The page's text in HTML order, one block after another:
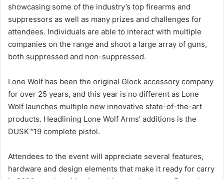
showcasing some of the industry’s top firearms and
suppressors as well as many prizes and challenges for
attendees. Individuals are able to interact with multiple
companies on the range and shoot a large array of guns,
both suppressed and non-suppressed.
Lone Wolf has been the original Glock accessory company
for over 25 years, and this year is no different as Lone
Wolf launches multiple new innovative state-of-the-art
products. Headlining Lone Wolf Arms’ additions is the
DUSK™19 complete pistol.
Attendees to the event will appreciate several features,
hardware and design elements that make it ready for carry